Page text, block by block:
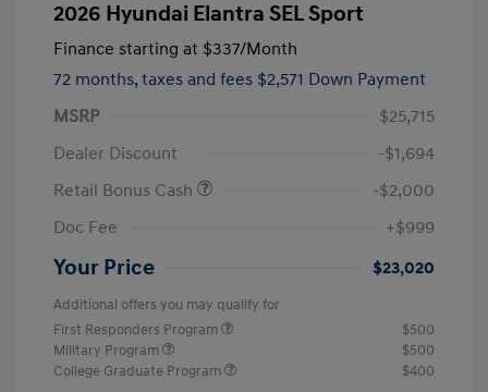
2026 Hyundai Elantra SEL Sport
Finance starting at $337/Month
72 months, taxes and fees $2,571 Down Payment
MSRP
$25,715
Dealer Discount
-$1,694
Retail Bonus Cash
-$2,000
Doc Fee
+$999
Your Price $23,020
Additional offers you may qualify for
First Responders Program
$500
Military Program
$500
College Graduate Program
$400